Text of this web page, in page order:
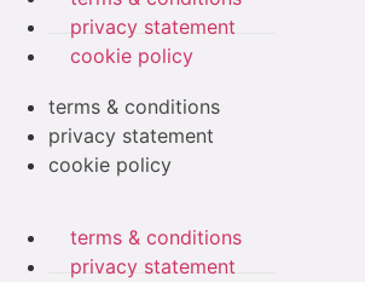
privacy statement
cookie policy
terms & conditions
privacy statement
cookie policy
terms & conditions
privacy statement